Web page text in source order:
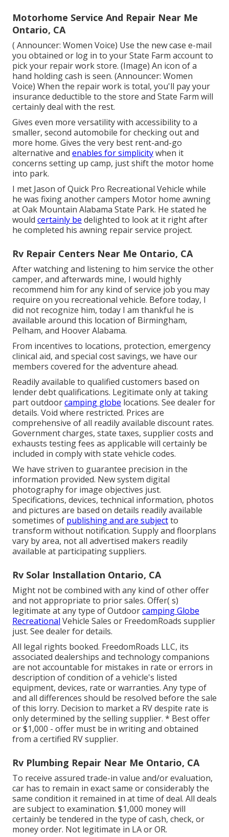
Motorhome Service And Repair Near Me
Ontario, CA
( Announcer: Women Voice) Use the new case e-mail
you obtained or log in to your State Farm account to
pick your repair work store. (Image) An icon of a
hand holding cash is seen. (Announcer: Women
Voice) When the repair work is total, you'll pay your
insurance deductible to the store and State Farm will
certainly deal with the rest.
Gives even more versatility with accessibility to a
smaller, second automobile for checking out and
more home. Gives the very best rent-and-go
alternative and enables for simplicitywhen it
concerns setting up camp, just shift the motor home
into park.
I met Jason of Quick Pro Recreational Vehicle while
he was fixing another campers Motor home awning
at Oak Mountain Alabama State Park. He stated he
would certainly be delighted to look at it right after
he completed his awning repair service project.
Rv Repair Centers Near Me Ontario, CA
After watching and listening to him service the other
camper, and afterwards mine, I would highly
recommend him for any kind of service job you may
require on you recreational vehicle. Before today, I
did not recognize him, today I am thankful he is
available around this location of Birmingham,
Pelham, and Hoover Alabama.
From incentives to locations, protection, emergency
clinical aid, and special cost savings, we have our
members covered for the adventure ahead.
Readily available to qualified customers based on
lender debt qualifications. Legitimate only at taking
part outdoorcamping globe locations. See dealer for
details. Void where restricted. Prices are
comprehensive of all readily available discount rates.
Government charges, state taxes, supplier costs and
exhausts testing fees as applicable will certainly be
included in comply with state vehicle codes.
We have striven to guarantee precision in the
information provided. New system digital
photography for image objectives just.
Specifications, devices, technical information, photos
and pictures are based on details readily available
sometimes of publishing and are subjectto
transform without notification. Supply and floorplans
vary by area, not all advertised makers readily
available at participating suppliers.
Rv Solar Installation Ontario, CA
Might not be combined with any kind of other offer
and not appropriate to prior sales. Offer( s)
legitimate at any type of Outdoorcamping Globe
Recreational Vehicle Sales or FreedomRoads supplier
just. See dealer for details.
All legal rights booked. FreedomRoads LLC, its
associated dealerships and technology companions
are not accountable for mistakes in rate or errors in
description of condition of a vehicle's listed
equipment, devices, rate or warranties. Any type of
and all differences should be resolved before the sale
of this lorry. Decision to market a RV despite rate is
only determined by the selling supplier. * Best offer
or $1,000 - offer must be in writing and obtained
from a certified RV supplier.
Rv Plumbing Repair Near Me Ontario, CA
To receive assured trade-in value and/or evaluation,
car has to remain in exact same or considerably the
same condition it remained in at time of deal. All deals
are subject to examination. $1,000 money will
certainly be tendered in the type of cash, check, or
money order. Not legitimate in LA or OR.